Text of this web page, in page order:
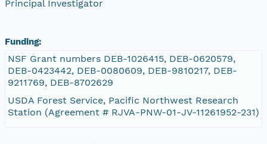
Principal Investigator
Funding:
NSF Grant numbers DEB-1026415, DEB-0620579,
DEB-0423442, DEB-0080609, DEB-9810217, DEB-
9211769, DEB-8702629
USDA Forest Service, Pacific Northwest Research
Station (Agreement # RJVA-PNW-01-JV-11261952-231)